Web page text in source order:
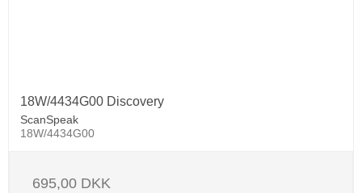
18W/4434G00 Discovery
ScanSpeak
18W/4434G00
695,00 DKK